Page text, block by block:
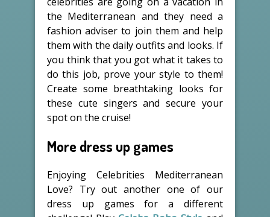
the Mediterranean and they need a
fashion adviser to join them and help
them with the daily outfits and looks. If
you think that you got what it takes to
do this job, prove your style to them!
Create some breathtaking looks for
these cute singers and secure your
spot on the cruise!
More dress up games
Enjoying Celebrities Mediterranean
Love? Try out another one of our
dress up games for a different